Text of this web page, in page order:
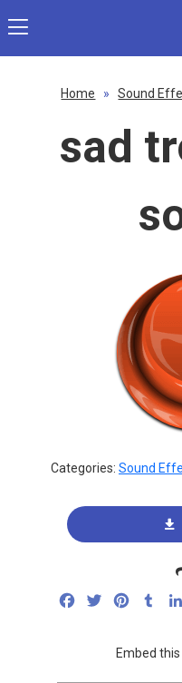
Home » Sound
sad
Categories: Sound
FacebookTwitterPinterest
Embed